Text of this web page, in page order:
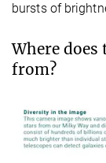
bursts of
Where
from?